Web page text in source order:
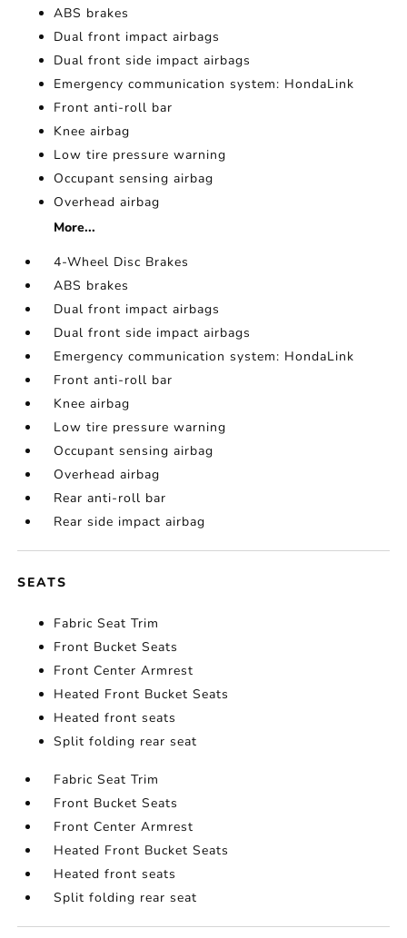
ABS brakes
Dual front impact airbags
Dual front side impact airbags
Emergency communication system: HondaLink
Front anti-roll bar
Knee airbag
Low tire pressure warning
Occupant sensing airbag
Overhead airbag
More...
4-Wheel Disc Brakes
ABS brakes
Dual front impact airbags
Dual front side impact airbags
Emergency communication system: HondaLink
Front anti-roll bar
Knee airbag
Low tire pressure warning
Occupant sensing airbag
Overhead airbag
Rear anti-roll bar
Rear side impact airbag
SEATS
Fabric Seat Trim
Front Bucket Seats
Front Center Armrest
Heated Front Bucket Seats
Heated front seats
Split folding rear seat
Fabric Seat Trim
Front Bucket Seats
Front Center Armrest
Heated Front Bucket Seats
Heated front seats
Split folding rear seat